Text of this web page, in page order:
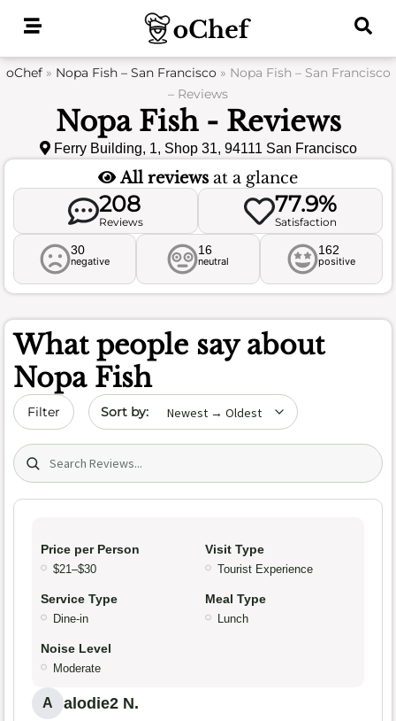
oChef» Nopa Fish – San Francisco» Nopa Fish – San Francisco
– Reviews
Nopa Fish - Reviews
Ferry Building, 1, Shop 31, 94111 San Francisco
All reviews at a glance
208
Reviews
77.9%
Satisfaction
30
negative
16
neutral
162
positive
What people say about
Nopa Fish
Filter Sort by date
Search (title/text)
Price per Person
$21–$30
Visit Type
Tourist Experience
Service Type
Dine-in
Meal Type
Lunch
Noise Level
Moderate
A alodie2 N.